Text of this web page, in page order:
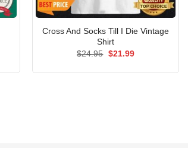
Cross And Socks Till I Die Vintage
Shirt
$24.95 Original
$21.99Current